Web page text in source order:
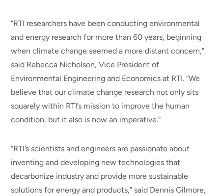
“RTI researchers have been conducting environmental
and energy research for more than 60 years, beginning
when climate change seemed a more distant concern,”
said Rebecca Nicholson, Vice President of
Environmental Engineering and Economics at RTI. “We
believe that our climate change research not only sits
squarely within RTI’s mission to improve the human
condition, but it also is now an imperative.”
“RTI’s scientists and engineers are passionate about
inventing and developing new technologies that
decarbonize industry and provide more sustainable
solutions for energy and products,” said Dennis Gilmore,